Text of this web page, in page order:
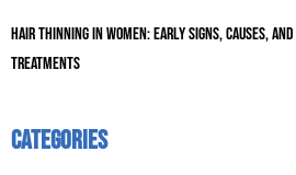
Hair Thinning in Women: Early Signs, Causes,
Treatments
Categories